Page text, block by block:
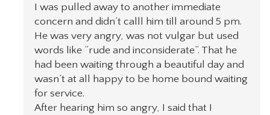
I was pulled away to another immediate
concern and didn’t calll him till around 5 pm.
He was very angry, was not vulgar but used
words like “rude and inconsiderate”. That he
had been waiting through a beautiful day and
wasn’t at all happy to be home bound waiting
for service.
After hearing him so angry, I said that I